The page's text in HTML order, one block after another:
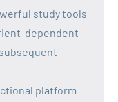
study tools
dependent
platform